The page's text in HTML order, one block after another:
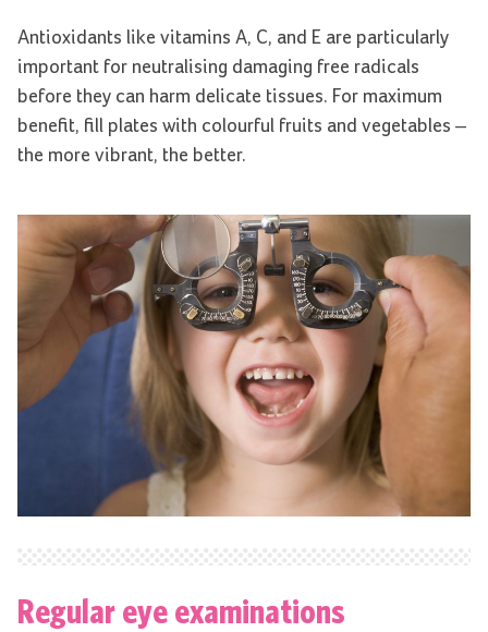
Antioxidants like vitamins A, C, and E are particularly
important for neutralising damaging free radicals
before they can harm delicate tissues. For maximum
benefit, fill plates with colourful fruits and vegetables –
the more vibrant, the better.
Regular eye examinations